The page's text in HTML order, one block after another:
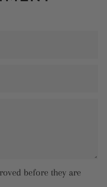
before they are